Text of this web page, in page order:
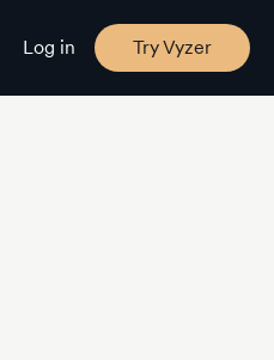
Log in Try Vyzer